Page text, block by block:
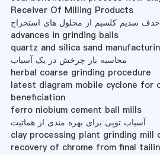
Receiver Of Milling Products
حذف سدیم کلسیم از محلول های استخراج
advances in grinding balls
quartz and silica sand
محاسبه بار چرخش در یک آسیاب
herbal coarse grinding procedure
latest diagram mobile cyclone for
beneficiation
ferro niobium cement ball mills
آسیاب توپی برای بهره مندی از هماتیت
clay processing plant grinding mill
recovery of chrome from final